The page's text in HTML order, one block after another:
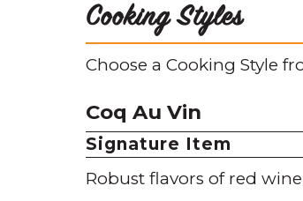
Cooking Styles
Choose a Cooking Style
Coq Au Vin
Signature Item
Robust flavors of red wine